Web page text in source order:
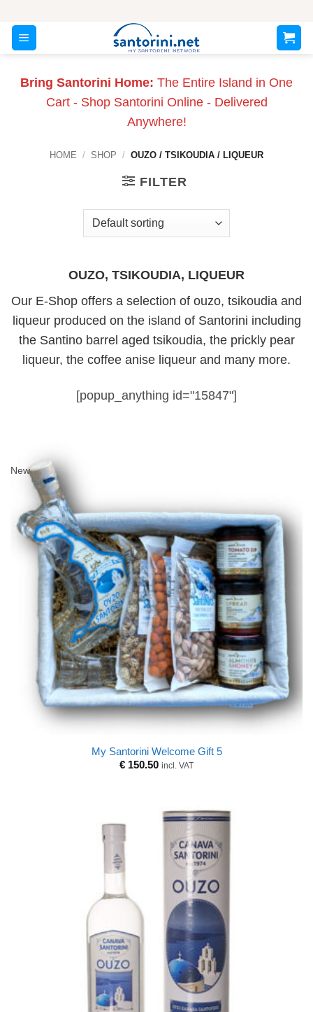
content
Bring Santorini Home: The Entire Island in One
Cart - Shop Santorini Online - Delivered
Anywhere!
HOME / SHOP / OUZO / TSIKOUDIA / LIQUEUR
FILTER
OUZO, TSIKOUDIA, LIQUEUR
Our E-Shop offers a selection of ouzo, tsikoudia and
liqueur produced on the island of Santorini including
the Santino barrel aged tsikoudia, the prickly pear
liqueur, the coffee anise liqueur and many more.
[popup_anything id="15847"]
New
My Santorini Welcome Gift 5
€ 150.50 incl. VAT